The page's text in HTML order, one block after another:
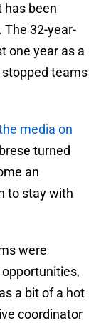
has been
The 32-year-
one year as a
teams
media on
turned
an
to stay with
were
a bit of a hot
coordinator